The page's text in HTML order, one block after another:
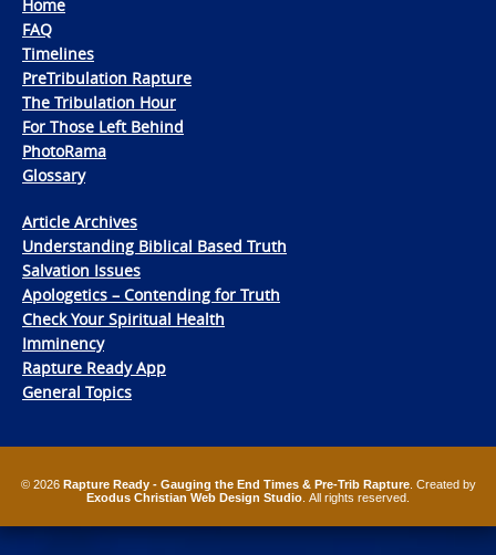
Home
FAQ
Timelines
PreTribulation Rapture
The Tribulation Hour
For Those Left Behind
PhotoRama
Glossary
Article Archives
Understanding Biblical Based Truth
Salvation Issues
Apologetics – Contending for Truth
Check Your Spiritual Health
Imminency
Rapture Ready App
General Topics
© 2026 Rapture Ready - Gauging the End Times & Pre-Trib Rapture. Created by
Exodus Christian Web Design Studio . All rights reserved.